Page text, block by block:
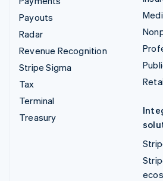
Payouts
Radar
Revenue Recognition
Stripe Sigma
Tax
Terminal
Treasury